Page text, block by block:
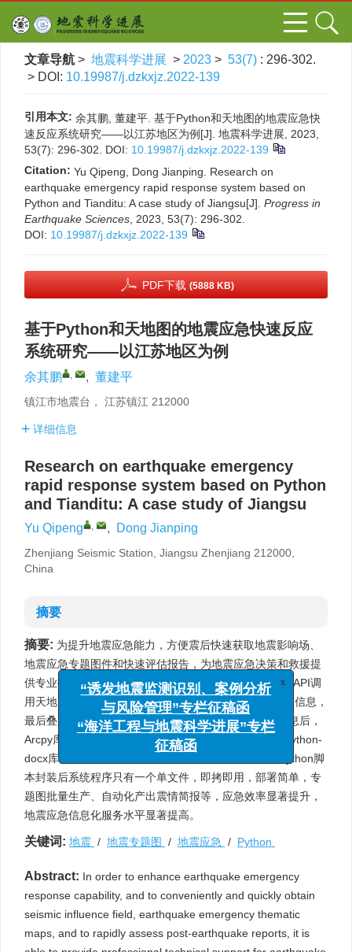
文章导航 > 地震科学进展 > 2023 > 53(7) : 296-302.
> DOI: 10.19987/j.dzkxjz.2022-139
引用本文: 余其鹏, 董建平. 基于Python和天地图的地震应急快
速反应系统研究——以江苏地区为例[J]. 地震科学进展, 2023,
53(7): 296-302. DOI: 10.19987/j.dzkxjz.2022-139
Citation: Yu Qipeng, Dong Jianping. Research on
earthquake emergency rapid response system based on
Python and Tianditu: A case study of Jiangsu[J]. Progress in
Earthquake Sciences , 2023, 53(7): 296-302.
DOI: 10.19987/j.dzkxjz.2022-139
PDF下载 (5888 KB)
基于Python和天地图的地震应急快速反应
系统研究——以江苏地区为例
余其鹏 , , 董建平
镇江市地震台， 江苏镇江 212000
详细信息
Research on earthquake emergency
rapid response system based on Python
and Tianditu: A case study of Jiangsu
Yu Qipeng , , Dong Jianping
Zhenjiang Seismic Station, Jiangsu Zhenjiang 212000,
China
摘要
摘要: 为提升地震应急能力，方便震后快速获取地震影响场、
地震应急专题图件和快速评估报告，为地震应急决策和救援提
供专业技术支持。通过QT开发可视化窗体，利用天地图API调
用天地图作为底图，天地图逆地理服务API获取基础地理信息，
最后叠加地震专题数据。用户输入震中经纬度坐标等信息后，
Arcpy库自动批量创建震中地区地震专题图件，并利用Python-
docx库自动产出快速评估报告。实际应用结果表明，Python脚
本封装后系统程序只有一个单文件，即拷即用，部署简单，专
题图批量生产、自动化产出震情简报等，应急效率显著提升，
地震应急信息化服务水平显著提高。
关键词: 地震 / 地震专题图 / 地震应急 / Python
Abstract: In order to enhance earthquake emergency
response capability, and to conveniently and quickly obtain
seismic influence field, earthquake emergency thematic
maps, and to rapidly assess post-earthquake reports, it is
“诱发地震监测识别、案例分析
与风险管理”专栏征稿函
“海洋工程与地震科学进展”专栏
征稿函